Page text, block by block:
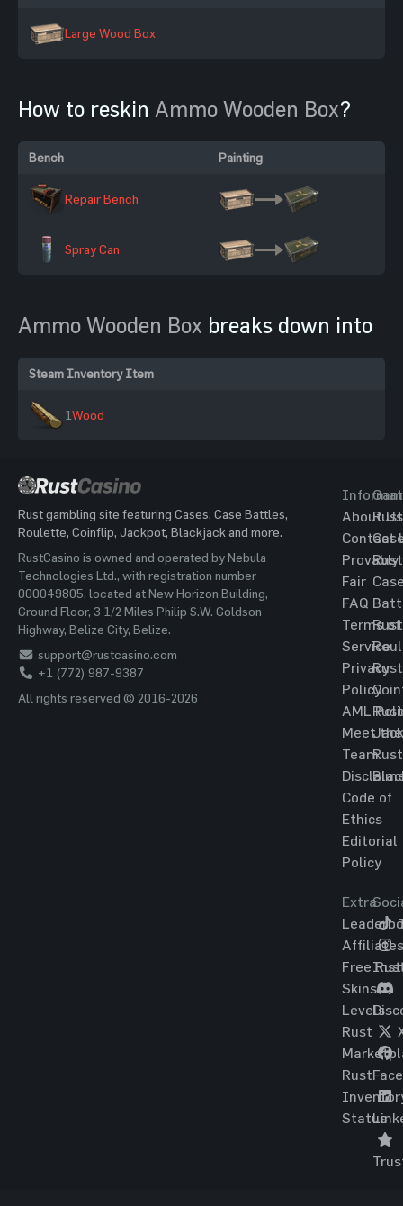
Large Wood Box
How to reskin Ammo Wooden Box?
Bench Painting
Repair Bench
Spray Can
Ammo Wooden Box breaks down into
Steam Inventory Item
1Wood
Rust gambling site featuring Cases, Case Battles,
Roulette, Coinflip, Jackpot, Blackjack and more.
RustCasino is owned and operated by Nebula
Technologies Ltd., with registration number
000049805, located at New Horizon Building,
Ground Floor, 3 1/2 Miles Philip S.W. Goldson
Highway, Belize City, Belize.
support@rustcasino.com
+1 (772) 987-9387
All rights reserved © 2016-2026
About Us
Contact
Provably
Fair
FAQ
Terms of
Service
Privacy
Policy
AML
Meet the
Team
Code of
Ethics
Editorial
Policy
Rust
Rust
Rust
Rust
Rust
Rust
Extra
Affiliates
Free
Skins
Levels
Rust
Rust
Status